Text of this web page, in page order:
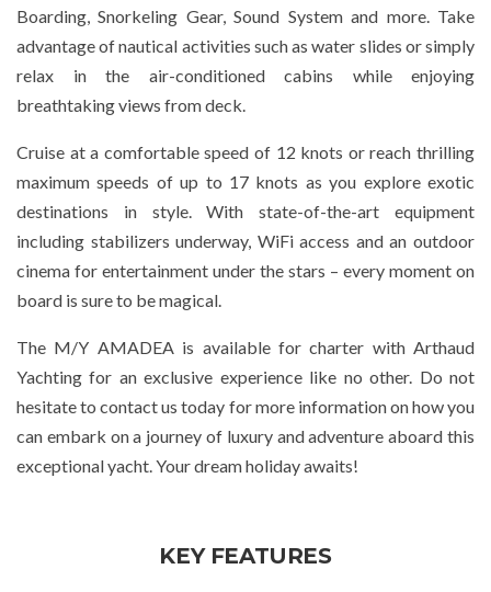
Boarding, Snorkeling Gear, Sound System and more. Take
advantage of nautical activities such as water slides or simply
relax in the air-conditioned cabins while enjoying
breathtaking views from deck.
Cruise at a comfortable speed of 12 knots or reach thrilling
maximum speeds of up to 17 knots as you explore exotic
destinations in style. With state-of-the-art equipment
including stabilizers underway, WiFi access and an outdoor
cinema for entertainment under the stars – every moment on
board is sure to be magical.
The M/Y AMADEA is available for charter with Arthaud
Yachting for an exclusive experience like no other. Do not
hesitate to contact us today for more information on how you
can embark on a journey of luxury and adventure aboard this
exceptional yacht. Your dream holiday awaits!
KEY FEATURES